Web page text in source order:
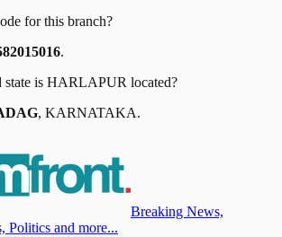
for this branch?
.
is HARLAPUR located?
, KARNATAKA.
Breaking News,
Politics and more...